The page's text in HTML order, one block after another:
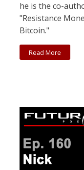
he is the co-
"Resistance
Bitcoin."
Read More